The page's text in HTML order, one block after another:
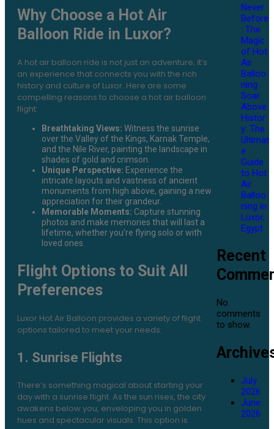
Why Choose a Hot Air
Balloon Ride in Luxor?
A hot air balloon ride is not just an adventure; it’s
an experience that connects you with the rich
history and culture of Luxor. Here are some
compelling reasons to choose a hot air balloon
flight:
Breathtaking Views: Witness the sunrise
over the Valley of the Kings, Karnak Temple,
and the Nile River, painting the landscape in
shades of gold and crimson.
Unique Perspective: Experience the
intricate layouts and vastness of ancient
monuments from high above, gaining a new
appreciation for their grandeur.
Memorable Moments: Capture stunning
photos and make memories that will last a
lifetime, whether you’re flying solo or with
loved ones.
Flight Options to Suit All
Preferences
Luxor Hot Air Balloon provides a variety of flight
options tailored to meet your needs:
1. Sunrise Flights
There’s something magical about starting your
day with a sunrise flight. As the sun rises, the city
awakens below you, enveloping you in golden
hues and spectacular visuals. This option is
Never
Before
: The
Magic
of Hot
Air
Balloo
ning
Soar
Above
Histor
y: The
Ultimat
e
Guide
to Hot
Air
Balloo
ning in
Luxor,
Egypt
Recent
No
comments
to show.
July
2026
June
2026